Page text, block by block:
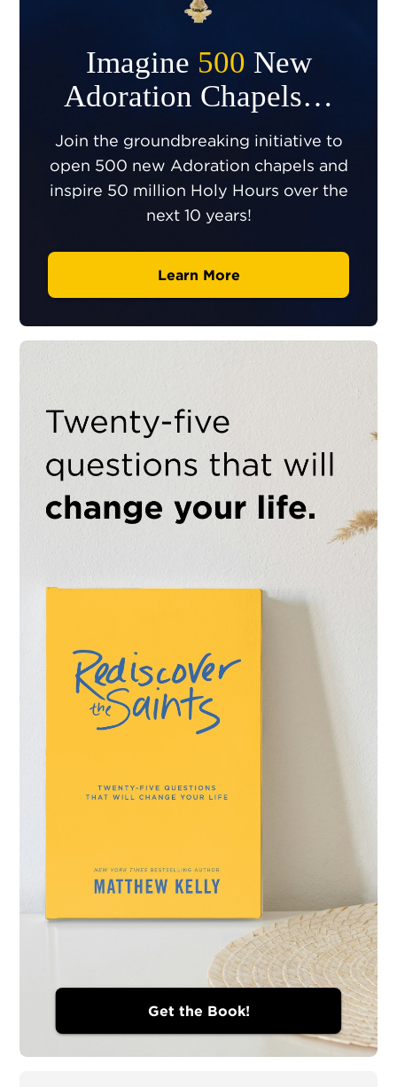
Imagine 500 New
Adoration Chapels…
Join the groundbreaking initiative to
open 500 new Adoration chapels and
inspire 50 million Holy Hours over the
next 10 years!
Learn More
Get the Book!